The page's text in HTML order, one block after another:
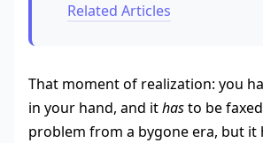
Related Articles
That moment of realization: you
in your hand, and ithasto be
problem from a bygone era, but it